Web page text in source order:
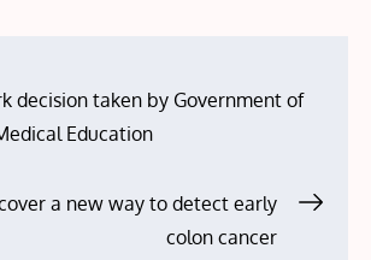
decision taken by Government of
Education
a new way to detect early
colon cancer